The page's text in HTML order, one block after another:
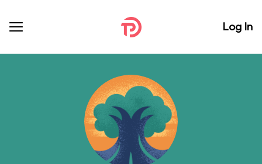
Log In